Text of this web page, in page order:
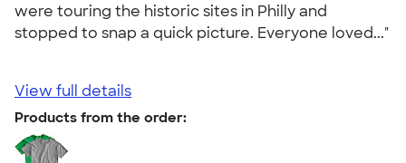
were touring the historic sites in Philly and
stopped to snap a quick picture. Everyone loved..."
View full details
Products from the order: